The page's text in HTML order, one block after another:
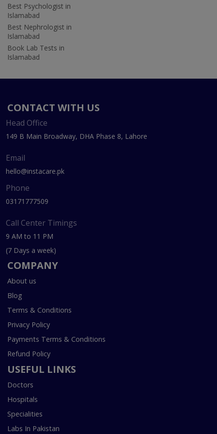
Best Psychologist in
Islamabad
Best Nephrologist in
Islamabad
Book Lab Tests in
Islamabad
CONTACT WITH US
Head Office
149 B Main Broadway, DHA Phase 8, Lahore
Email
hello@instacare.pk
Phone
03171777509
Call Center Timings
9 AM to 11 PM
(7 Days a week)
COMPANY
About us
Blog
Terms & Conditions
Privacy Policy
Payments Terms & Conditions
Refund Policy
USEFUL LINKS
Doctors
Hospitals
Specialities
Labs In Pakistan